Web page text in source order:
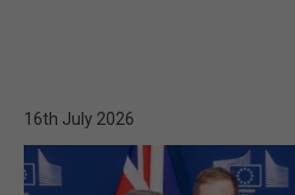
16th July 2026